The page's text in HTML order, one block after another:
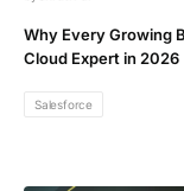
Salesforce
Why Every Growing
Cloud Expert in 2026